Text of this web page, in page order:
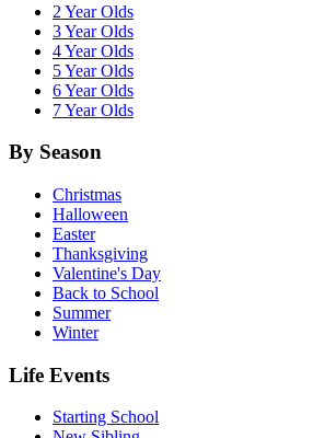
2 Year Olds
3 Year Olds
4 Year Olds
5 Year Olds
6 Year Olds
7 Year Olds
By Season
Christmas
Halloween
Easter
Thanksgiving
Valentine's Day
Back to School
Summer
Winter
Life Events
Starting School